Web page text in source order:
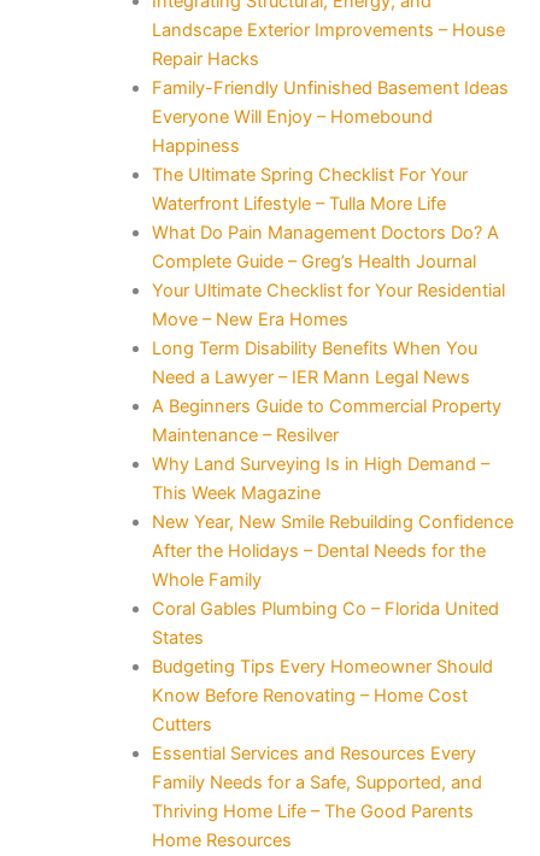
Landscape Exterior Improvements – House
Repair Hacks
Family-Friendly Unfinished Basement Ideas
Everyone Will Enjoy – Homebound
Happiness
The Ultimate Spring Checklist For Your
Waterfront Lifestyle – Tulla More Life
What Do Pain Management Doctors Do? A
Complete Guide – Greg’s Health Journal
Your Ultimate Checklist for Your Residential
Move – New Era Homes
Long Term Disability Benefits When You
Need a Lawyer – IER Mann Legal News
A Beginners Guide to Commercial Property
Maintenance – Resilver
Why Land Surveying Is in High Demand –
This Week Magazine
New Year, New Smile Rebuilding Confidence
After the Holidays – Dental Needs for the
Whole Family
Coral Gables Plumbing Co – Florida United
States
Budgeting Tips Every Homeowner Should
Know Before Renovating – Home Cost
Cutters
Essential Services and Resources Every
Family Needs for a Safe, Supported, and
Thriving Home Life – The Good Parents
Home Resources